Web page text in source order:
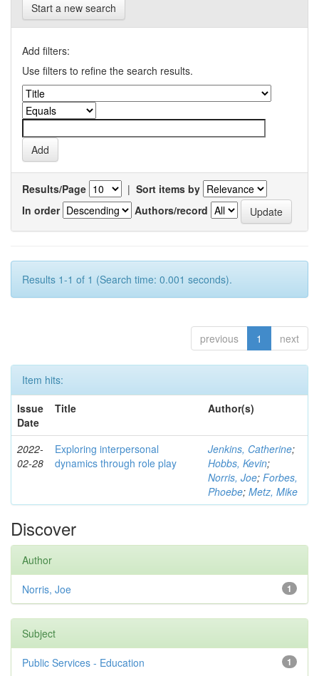
Start a new search
Add filters:
Use filters to refine the search results.
Results/Page | Sort items by
In order
Authors/record
Results 1-1 of 1 (Search time: 0.001 seconds).
previous 1 next
Item hits:
Issue
Date
Title Author(s)
2022-
02-28
Exploring interpersonal
dynamics through role play
Jenkins, Catherine;
Hobbs, Kevin;
Norris, Joe; Forbes,
Phoebe; Metz, Mike
Discover
Author
1
Norris, Joe
Subject
1
Public Services - Education